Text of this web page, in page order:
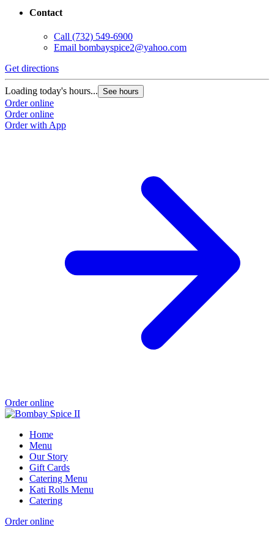
Contact
Call (732) 549-6900
Email bombayspice2@yahoo.com
Get directions
Loading today's hours... See hours
Order online
Order online
Order with App
Order online
Home
Menu
Our Story
Gift Cards
Catering Menu
Kati Rolls Menu
Catering
Order online